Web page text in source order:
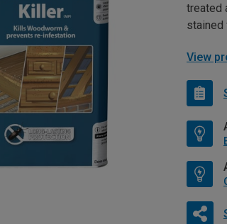
treated
stained
View